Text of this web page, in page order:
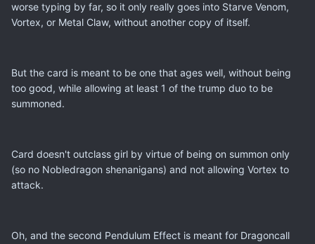
worse typing by far, so it only really goes into Starve Venom,
Vortex, or Metal Claw, without another copy of itself.
But the card is meant to be one that ages well, without being
too good, while allowing at least 1 of the trump duo to be
summoned.
Card doesn't outclass girl by virtue of being on summon only
(so no Nobledragon shenanigans) and not allowing Vortex to
attack.
Oh, and the second Pendulum Effect is meant for Dragoncall